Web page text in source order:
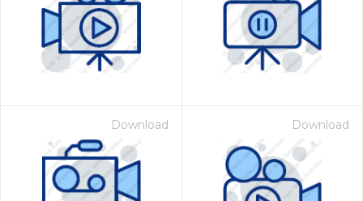
Download Download